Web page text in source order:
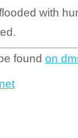
with
found on